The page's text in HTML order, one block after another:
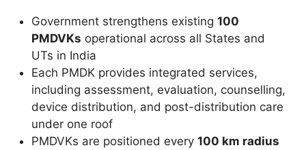
Government strengthens existing 100
PMDVKs operational across all States and
UTs in India
Each PMDK provides integrated services,
including assessment, evaluation, counselling,
device distribution, and post-distribution care
under one roof
PMDVKs are positioned every 100 km radius